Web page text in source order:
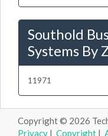
Southold
Systems By
11971
Copyright © 2026
Privacy | Copyright |